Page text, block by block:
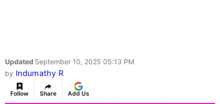
Updated September 10, 2025 05:13 PM
by Indumathy R
Follow Share Add Us